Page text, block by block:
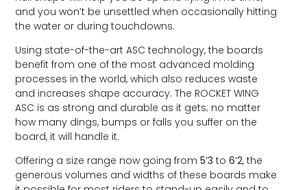
and you won’t be unsettled when occasionally hitting
the water or during touchdowns.
Using state-of-the-art ASC technology, the boards
benefit from one of the most advanced molding
processes in the world, which also reduces waste
and increases shape accuracy. The ROCKET WING
ASC is as strong and durable as it gets; no matter
how many dings, bumps or falls you suffer on the
board, it will handle it.
Offering a size range now going from5’3 to6’2, the
generous volumes and widths of these boards make